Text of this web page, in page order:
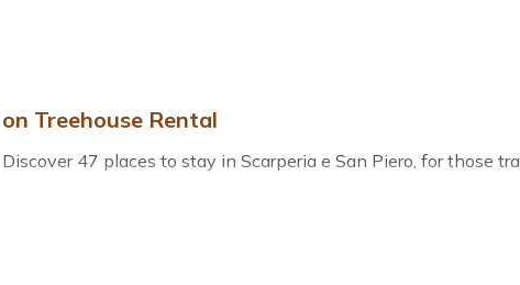
Treehouse Rental
47 places to stay in Scarperia e San Piero, for those
in Scarperia e San Piero that are perfect for